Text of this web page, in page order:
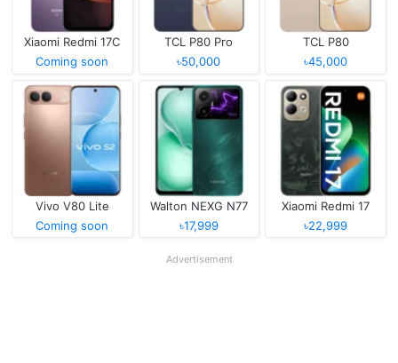
Xiaomi Redmi 17C
Coming soon
TCL P80 Pro
৳50,000
TCL P80
৳45,000
Vivo V80 Lite
Coming soon
Walton NEXG N77
৳17,999
Xiaomi Redmi 17
৳22,999
Advertisement